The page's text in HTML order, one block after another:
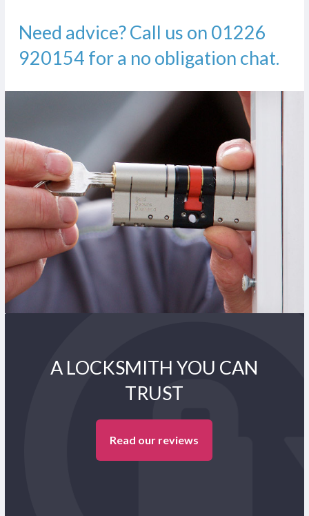
Need advice? Call us on 01226
920154 for a no obligation chat.
A LOCKSMITH YOU CAN
TRUST
Read our reviews